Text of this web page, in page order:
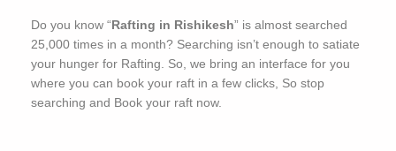
Do you know “ Rafting in Rishikesh” is almost searched
25,000 times in a month? Searching isn’t enough to satiate
your hunger for Rafting. So, we bring an interface for you
where you can book your raft in a few clicks, So stop
searching and Book your raft now.